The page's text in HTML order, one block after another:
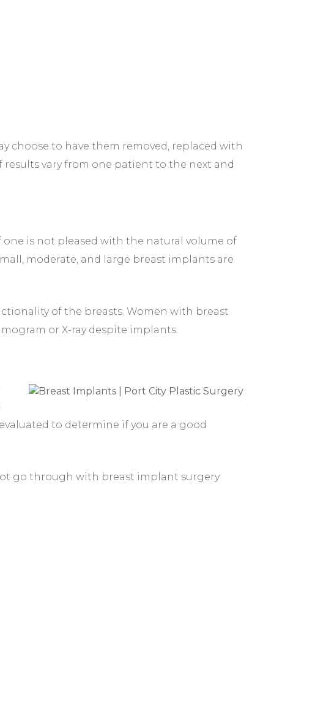
choose to have them removed, replaced with
vary from one patient to the next and
is not pleased with the natural volume of
moderate, and large breast implants are
of the breasts. Women with breast
or X-ray despite implants.
to determine if you are a good
go through with breast implant surgery